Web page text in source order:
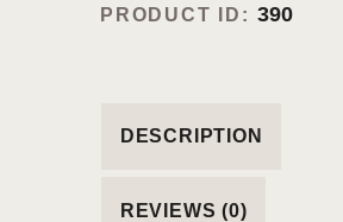
PRODUCT ID: 390
DESCRIPTION
REVIEWS (0)